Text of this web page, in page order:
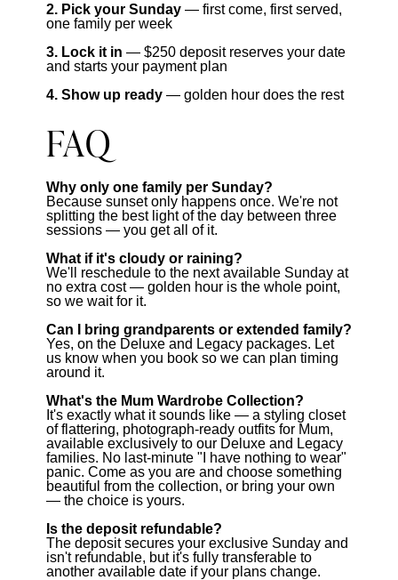
2. Pick your Sunday— first come, first served,
one family per week
3. Lock it in — $250 deposit reserves your date
and starts your payment plan
4. Show up ready— golden hour does the rest
FAQ
Why only one family per Sunday?
Because sunset only happens once. We're not
splitting the best light of the day between three
sessions — you get all of it.
What if it's cloudy or raining?
We'll reschedule to the next available Sunday at
no extra cost — golden hour is the whole point,
so we wait for it.
Can I bring grandparents or extended family?
Yes, on the Deluxe and Legacy packages. Let
us know when you book so we can plan timing
around it.
What's the Mum Wardrobe Collection?
It's exactly what it sounds like — a styling closet
of flattering, photograph-ready outfits for Mum,
available exclusively to our Deluxe and Legacy
families. No last-minute "I have nothing to wear"
panic. Come as you are and choose something
beautiful from the collection, or bring your own
— the choice is yours.
Is the deposit refundable?
The deposit secures your exclusive Sunday and
isn't refundable, but it's fully transferable to
another available date if your plans change.